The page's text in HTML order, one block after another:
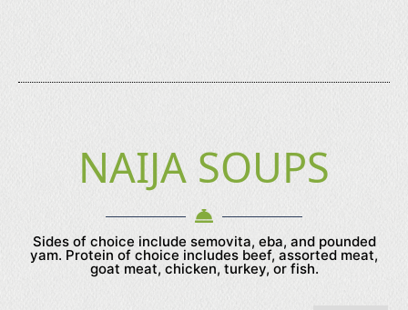
NAIJA SOUPS
Sides of choice include semovita, eba, and pounded
yam. Protein of choice includes beef, assorted meat,
goat meat, chicken, turkey, or fish.